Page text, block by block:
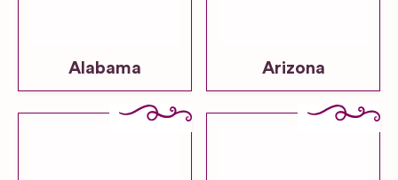
Alabama Arizona